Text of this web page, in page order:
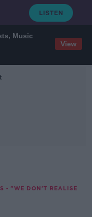
Music
View
- "WE DON'T REALISE